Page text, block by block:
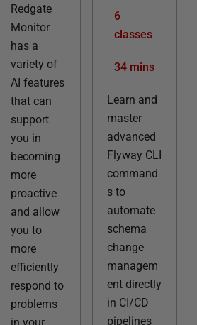
Redgate
Monitor
has a
variety of
AI features
that can
support
you in
becoming
more
proactive
and allow
you to
more
efficiently
respond to
problems
6
classes
34 mins
Learn and
master
advanced
Flyway CLI
command
s to
automate
schema
change
managem
ent directly
in CI/CD
pipelines